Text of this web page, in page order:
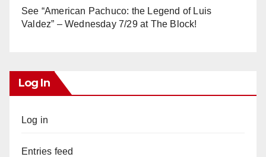
See “American Pachuco: the Legend of Luis
Valdez” – Wednesday 7/29 at The Block!
Log In
Log in
Entries feed